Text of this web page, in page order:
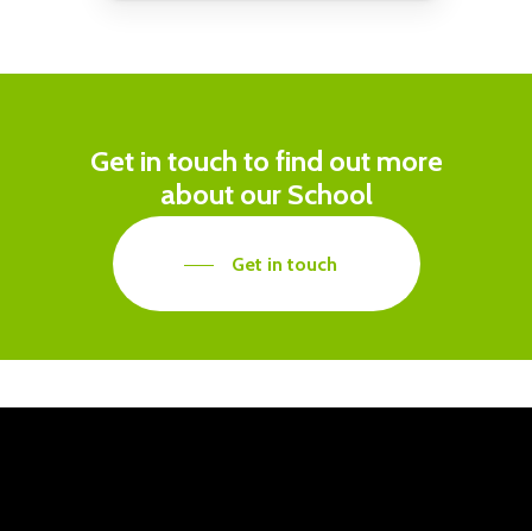
Get in touch to find out more
about our School
Get in touch